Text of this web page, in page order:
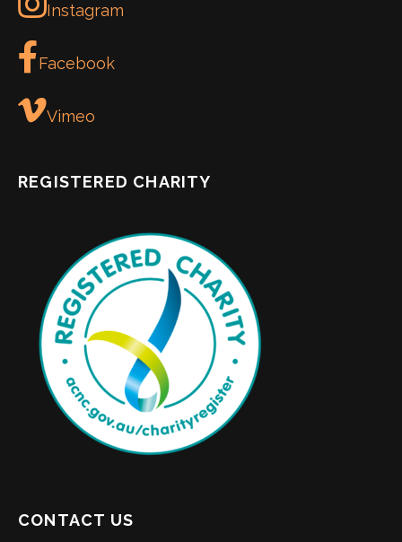
Instagram
Facebook
Vimeo
REGISTERED CHARITY
CONTACT US